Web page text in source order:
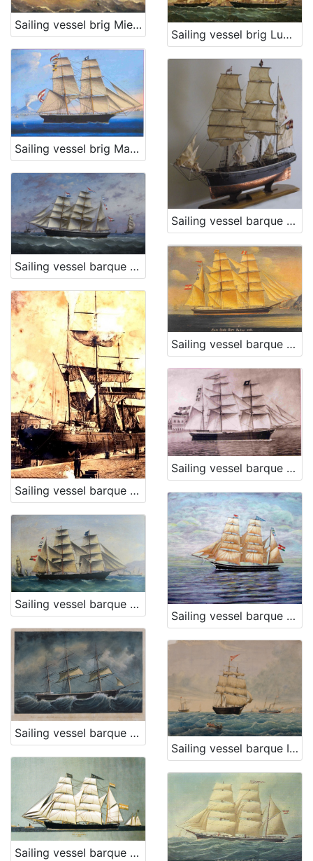
Sailing vessel brig Mie Figlie
Sailing vessel brig Matteo L.
Sailing vessel brig Ludmilla
Sailing vessel barque Trojednica
Sailing vessel barque Stefano
Sailing vessel barque Poschich
Sailing vessel barque Moise Montefiore
Sailing vessel barque Mimi
Sailing vessel barque Matilde
Sailing vessel barque Marietta W.
Sailing vessel barque Lealta
Sailing vessel barque Lada
Sailing vessel barque Irene